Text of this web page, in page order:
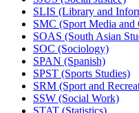
SLIS (Library and
SMC (Sport Media and
SOAS (South Asian
SOC (Sociology)
SPAN (Spanish)
SPST (Sports Studies)
SRM (Sport and
SSW (Social Work)
STAT (Statistics)